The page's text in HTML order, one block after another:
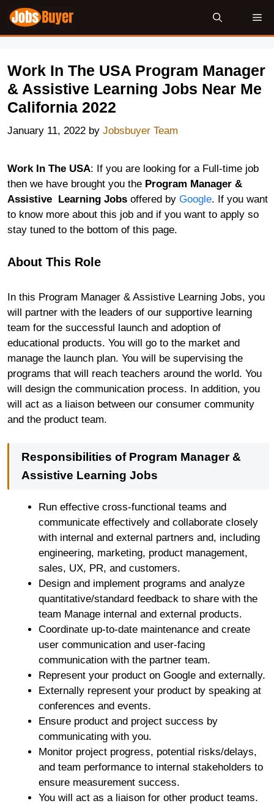
Skip
content
Work In The USA Program Manager
& Assistive Learning Jobs Near Me
California 2022
January 11, 2022 by Jobsbuyer Team
Work In The USA: If you are looking for a Full-time job
then we have brought you the Program Manager &
Assistive Learning Jobs offered by Google. If you want
to know more about this job and if you want to apply so
stay tuned to the bottom of this page.
About This Role
In this Program Manager & Assistive Learning Jobs, you
will partner with the leaders of our supportive learning
team for the successful launch and adoption of
educational products. You will go to the market and
manage the launch plan. You will be supervising the
programs that will reach teachers around the world. You
will design the communication process. In addition, you
will act as a liaison between our consumer community
and the product team.
Responsibilities of Program Manager &
Assistive Learning Jobs
Run effective cross-functional teams and
communicate effectively and collaborate closely
with internal and external partners and, including
engineering, marketing, product management,
sales, UX, PR, and customers.
Design and implement programs and analyze
quantitative/standard feedback to share with the
team Manage internal and external products.
Coordinate up-to-date maintenance and create
user communication and user-facing
communication with the partner team.
Represent your product on Google and externally.
Externally represent your product by speaking at
conferences and events.
Ensure product and project success by
communicating with you.
Monitor project progress, potential risks/delays,
and team performance to internal stakeholders to
ensure measurement success.
You will act as a liaison for other product teams.